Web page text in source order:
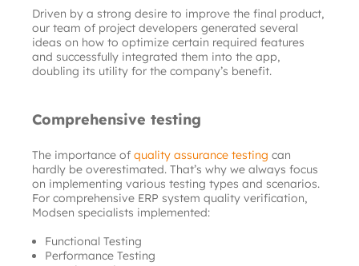
Driven by a strong desire to improve the final product,
our team of project developers generated several
ideas on how to optimize certain required features
and successfully integrated them into the app,
doubling its utility for the company’s benefit.
Comprehensive testing
The importance of quality assurance testing can
hardly be overestimated. That’s why we always focus
on implementing various testing types and scenarios.
For comprehensive ERP system quality verification,
Modsen specialists implemented:
Functional Testing
Performance Testing